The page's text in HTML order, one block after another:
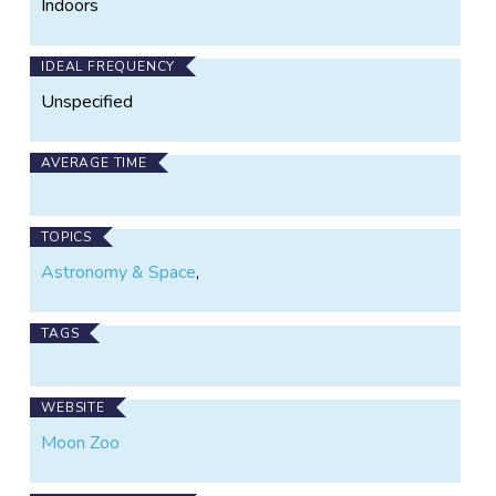
Indoors
IDEAL FREQUENCY
Unspecified
AVERAGE TIME
TOPICS
Astronomy & Space,
TAGS
WEBSITE
Moon Zoo